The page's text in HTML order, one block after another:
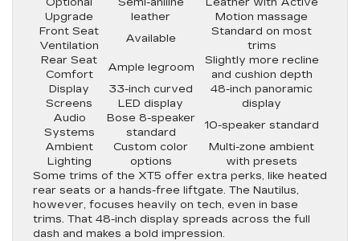
Upgrade
leather
Motion massage
Front Seat
Ventilation
Available
Standard on most
trims
Rear Seat
Comfort
Ample legroom
Slightly more recline
and cushion depth
Display
Screens
33-inch curved
LED display
48-inch panoramic
display
Audio
Systems
Bose 8-speaker
standard
10-speaker standard
Ambient
Lighting
Custom color
options
Multi-zone ambient
with presets
Some trims of the XT5 offer extra perks, like heated
rear seats or a hands-free liftgate. The Nautilus,
however, focuses heavily on tech, even in base
trims. That 48-inch display spreads across the full
dash and makes a bold impression.